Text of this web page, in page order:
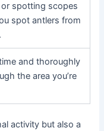
or spotting scopes
spot antlers from
and thoroughly
the area you’re
activity but also a